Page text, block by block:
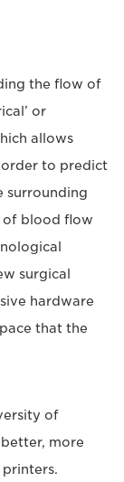
the flow of
or
allows
order to predict
surrounding
of blood flow
surgical
hardware
that the
of
more